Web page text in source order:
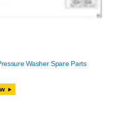
Washer Spare Parts